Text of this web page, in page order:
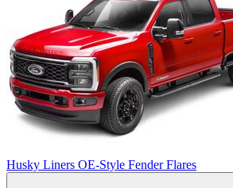
Husky Liners OE-Style Fender Flares